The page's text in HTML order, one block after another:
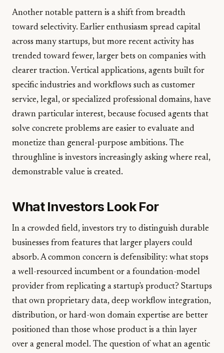
Another notable pattern is a shift from breadth
toward selectivity. Earlier enthusiasm spread capital
across many startups, but more recent activity has
trended toward fewer, larger bets on companies with
clearer traction. Vertical applications, agents built for
specific industries and workflows such as customer
service, legal, or specialized professional domains, have
drawn particular interest, because focused agents that
solve concrete problems are easier to evaluate and
monetize than general-purpose ambitions. The
throughline is investors increasingly asking where real,
demonstrable value is created.
What Investors Look For
In a crowded field, investors try to distinguish durable
businesses from features that larger players could
absorb. A common concern is defensibility: what stops
a well-resourced incumbent or a foundation-model
provider from replicating a startup's product? Startups
that own proprietary data, deep workflow integration,
distribution, or hard-won domain expertise are better
positioned than those whose product is a thin layer
over a general model. The question of what an agentic